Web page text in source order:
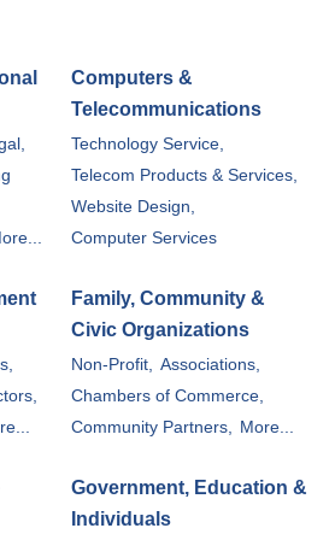
Computers &
Telecommunications
Technology Service,
Telecom Products & Services,
Website Design,
Computer Services
Family, Community &
Civic Organizations
Non-Profit, Associations,
Chambers of Commerce,
Community Partners, More...
Government, Education &
Individuals